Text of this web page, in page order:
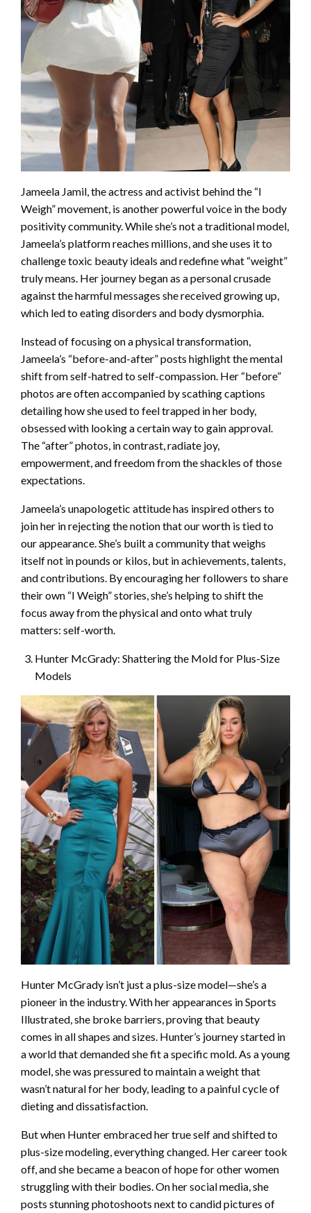
Jameela Jamil, the actress and activist behind the “I
Weigh” movement, is another powerful voice in the body
positivity community. While she’s not a traditional model,
Jameela’s platform reaches millions, and she uses it to
challenge toxic beauty ideals and redefine what “weight”
truly means. Her journey began as a personal crusade
against the harmful messages she received growing up,
which led to eating disorders and body dysmorphia.
Instead of focusing on a physical transformation,
Jameela’s “before-and-after” posts highlight the mental
shift from self-hatred to self-compassion. Her “before”
photos are often accompanied by scathing captions
detailing how she used to feel trapped in her body,
obsessed with looking a certain way to gain approval.
The “after” photos, in contrast, radiate joy,
empowerment, and freedom from the shackles of those
expectations.
Jameela’s unapologetic attitude has inspired others to
join her in rejecting the notion that our worth is tied to
our appearance. She’s built a community that weighs
itself not in pounds or kilos, but in achievements, talents,
and contributions. By encouraging her followers to share
their own “I Weigh” stories, she’s helping to shift the
focus away from the physical and onto what truly
matters: self-worth.
Hunter McGrady: Shattering the Mold for Plus-Size
Models
Hunter McGrady isn’t just a plus-size model—she’s a
pioneer in the industry. With her appearances in Sports
Illustrated, she broke barriers, proving that beauty
comes in all shapes and sizes. Hunter’s journey started in
a world that demanded she fit a specific mold. As a young
model, she was pressured to maintain a weight that
wasn’t natural for her body, leading to a painful cycle of
dieting and dissatisfaction.
But when Hunter embraced her true self and shifted to
plus-size modeling, everything changed. Her career took
off, and she became a beacon of hope for other women
struggling with their bodies. On her social media, she
posts stunning photoshoots next to candid pictures of